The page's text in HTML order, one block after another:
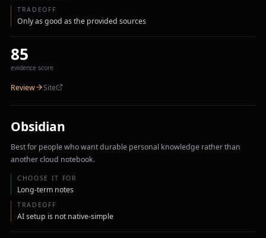
TRADEOFF
Only as good as the provided sources
85
evidence score
Review Site
Obsidian
Best for people who want durable personal knowledge rather than
another cloud notebook.
CHOOSE IT FOR
Long-term notes
TRADEOFF
AI setup is not native-simple